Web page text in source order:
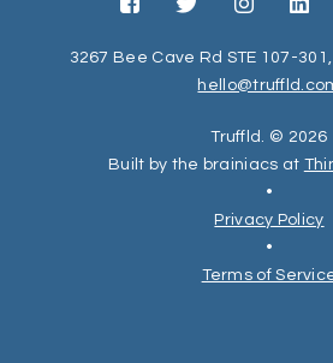
3267 Bee Cave Rd STE 107-
Truffld. © 2026
Built by the brainiacs at
•
Privacy Policy
•
Terms of